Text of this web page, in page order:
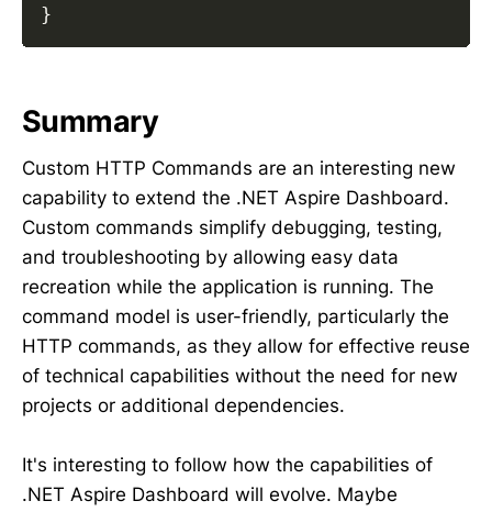
}
Summary
Custom HTTP Commands are an interesting new
capability to extend the .NET Aspire Dashboard.
Custom commands simplify debugging, testing,
and troubleshooting by allowing easy data
recreation while the application is running. The
command model is user-friendly, particularly the
HTTP commands, as they allow for effective reuse
of technical capabilities without the need for new
projects or additional dependencies.
It's interesting to follow how the capabilities of
.NET Aspire Dashboard will evolve. Maybe